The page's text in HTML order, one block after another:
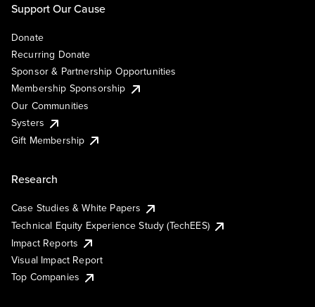
Support Our Cause
Donate
Recurring Donate
Sponsor & Partnership Opportunities
Membership Sponsorship
Our Communities
Systers
Gift Membership
Research
Case Studies & White Papers
Technical Equity Experience Study (TechEES)
Impact Reports
Visual Impact Report
Top Companies